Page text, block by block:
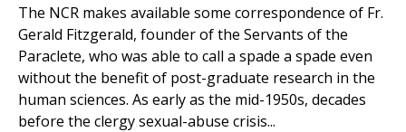
The NCR makes available some correspondence of Fr.
Gerald Fitzgerald, founder of the Servants of the
Paraclete, who was able to call a spade a spade even
without the benefit of post-graduate research in the
human sciences. As early as the mid-1950s, decades
before the clergy sexual-abuse crisis...